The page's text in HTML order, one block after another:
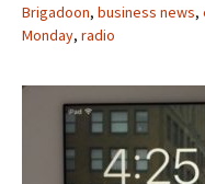
Brigadoon, business news,
Monday, radio